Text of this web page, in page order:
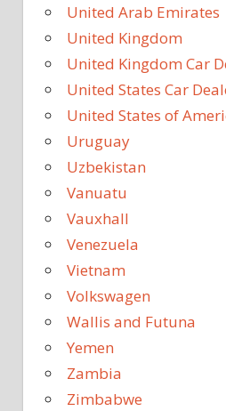
United Arab Emirates
United Kingdom
United Kingdom Car
United States Car
United States of
Uruguay
Uzbekistan
Vanuatu
Vauxhall
Venezuela
Vietnam
Volkswagen
Wallis and Futuna
Yemen
Zambia
Zimbabwe